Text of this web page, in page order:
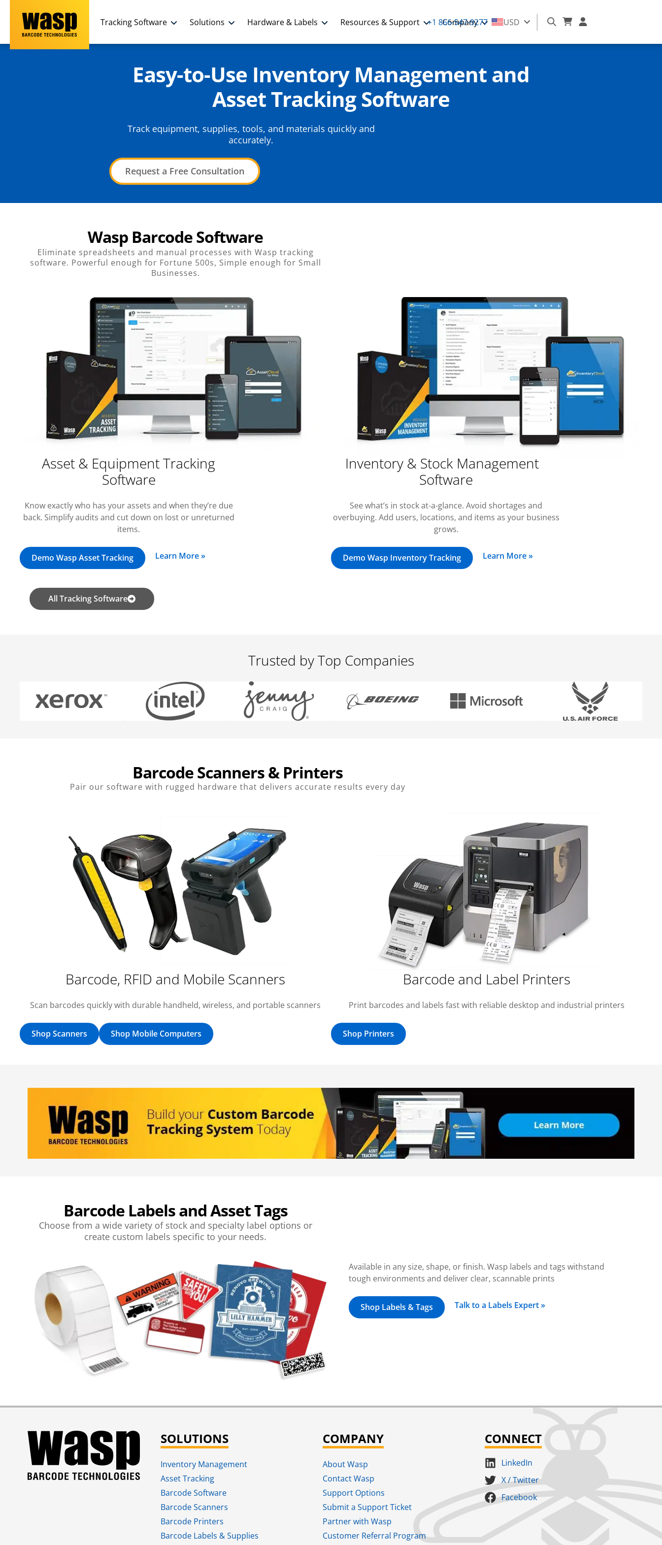
Tracking Software Solutions Hardware & Labels Resources & Support Company
+1 866-547-9277 USD
Easy-to-Use Inventory Management and
Asset Tracking Software
Track equipment, supplies, tools, and materials quickly and
accurately.
Request a Free Consultation
Wasp Barcode Software
Eliminate spreadsheets and manual processes with Wasp tracking
software. Powerful enough for Fortune 500s, Simple enough for Small
Businesses.
Asset & Equipment Tracking
Software
Know exactly who has your assets and when they’re due
back. Simplify audits and cut down on lost or unreturned
items.
Demo Wasp Asset Tracking Learn More »
Inventory & Stock Management
Software
See what’s in stock at-a-glance. Avoid shortages and
overbuying. Add users, locations, and items as your business
grows.
Demo Wasp Inventory Tracking Learn More »
All Tracking Software
Trusted by Top Companies
Barcode Scanners & Printers
Pair our software with rugged hardware that delivers accurate results every day
Barcode, RFID and Mobile Scanners
Scan barcodes quickly with durable handheld, wireless, and portable scanners
Shop Scanners Shop Mobile Computers
Barcode and Label Printers
Print barcodes and labels fast with reliable desktop and industrial printers
Shop Printers
Barcode Labels and Asset Tags
Choose from a wide variety of stock and specialty label options or
create custom labels specific to your needs.
Available in any size, shape, or finish. Wasp labels and tags withstand
tough environments and deliver clear, scannable prints
Shop Labels & Tags Talk to a Labels Expert »
SOLUTIONS
Inventory Management
Asset Tracking
Barcode Software
Barcode Scanners
Barcode Printers
Barcode Labels & Supplies
COMPANY
About Wasp
Contact Wasp
Support Options
Submit a Support Ticket
Partner with Wasp
Customer Referral Program
CONNECT
LinkedIn
X / Twitter
Facebook